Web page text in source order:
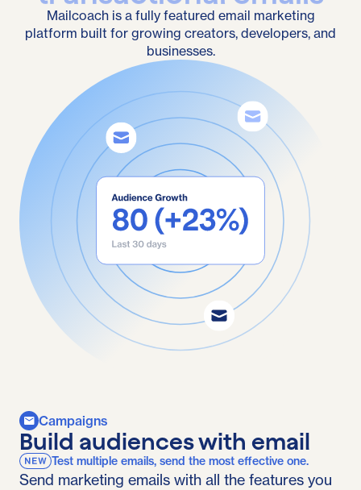
Mailcoach is a fully featured email marketing
platform built for growing creators, developers, and
businesses.
Campaigns
Build audiences with email
Test multiple emails, send the most effective one.
Send marketing emails with all the features you